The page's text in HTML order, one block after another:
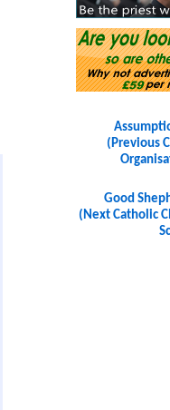
(Previous
Good
(Next Catholic